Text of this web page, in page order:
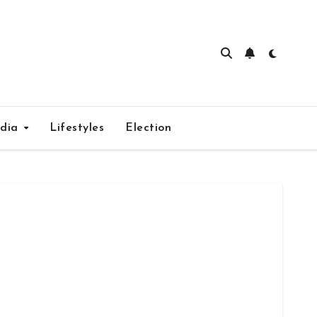
Lifestyles Election